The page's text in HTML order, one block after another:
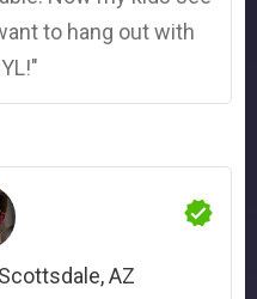
to hang out with
AZ